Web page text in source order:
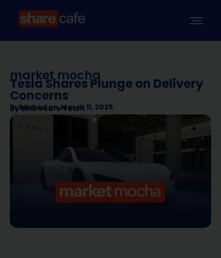
market mocha
Tesla Shares Plunge on Delivery
Concerns
Published on March 11, 2025
BySharecafe Team